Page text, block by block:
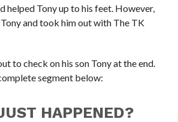
helped Tony up to his feet. However,
and took him out with The TK
to check on his son Tony at the end.
segment below:
HAPPENED?